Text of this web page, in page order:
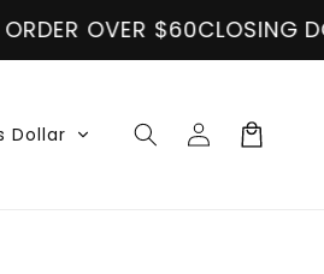
OVER $60CLOSING
Dollar
Log
in
Cart